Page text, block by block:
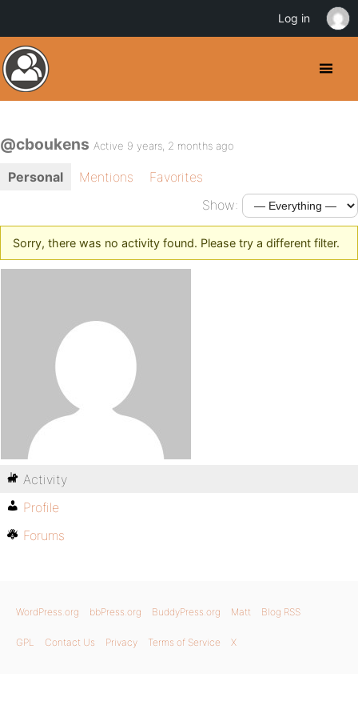
@cboukens Active 9 years, 2 months ago
Personal Mentions
Favorites
Show:
Sorry, there was no activity found. Please try a different filter.
Activity
Profile
Forums
WordPress.org bbPress.org BuddyPress.org Matt Blog RSS
GPL Contact Us Privacy Terms of Service X
Log in